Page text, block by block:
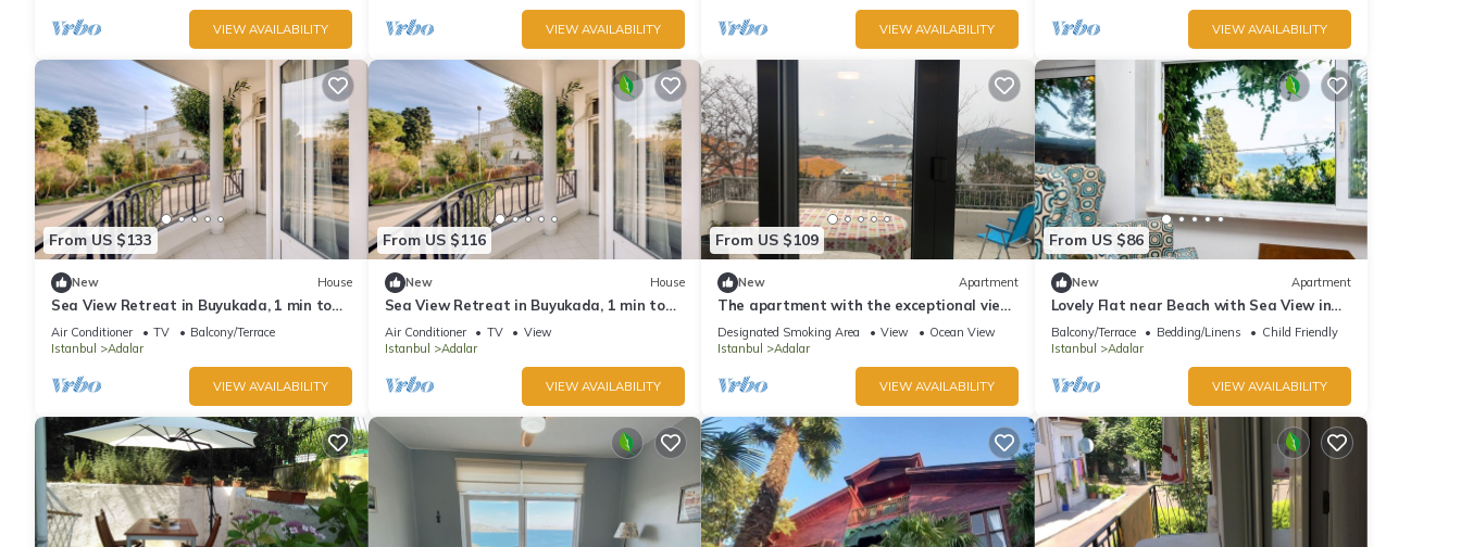
VIEW AVAILABILITY VIEW AVAILABILITY VIEW AVAILABILITY VIEW AVAILABILITY
From US $133
New House
Sea View Retreat in Buyukada, 1 min to
Ferry
Air Conditioner TV
Balcony/Terrace
Istanbul
Adalar
VIEW AVAILABILITY
From US $116
New House
Sea View Retreat in Buyukada, 1 min to
Ferry
Air Conditioner TV
View
Istanbul
Adalar
VIEW AVAILABILITY
From US $109
New Apartment
The apartment with the exceptional view
â Istanbul Burgazada
Designated Smoking Area View
Ocean View
Istanbul
Adalar
VIEW AVAILABILITY
From US $86
New Apartment
Lovely Flat near Beach with Sea View in
Buyukada
Balcony/Terrace Bedding/Linens
Child Friendly
Istanbul
Adalar
VIEW AVAILABILITY